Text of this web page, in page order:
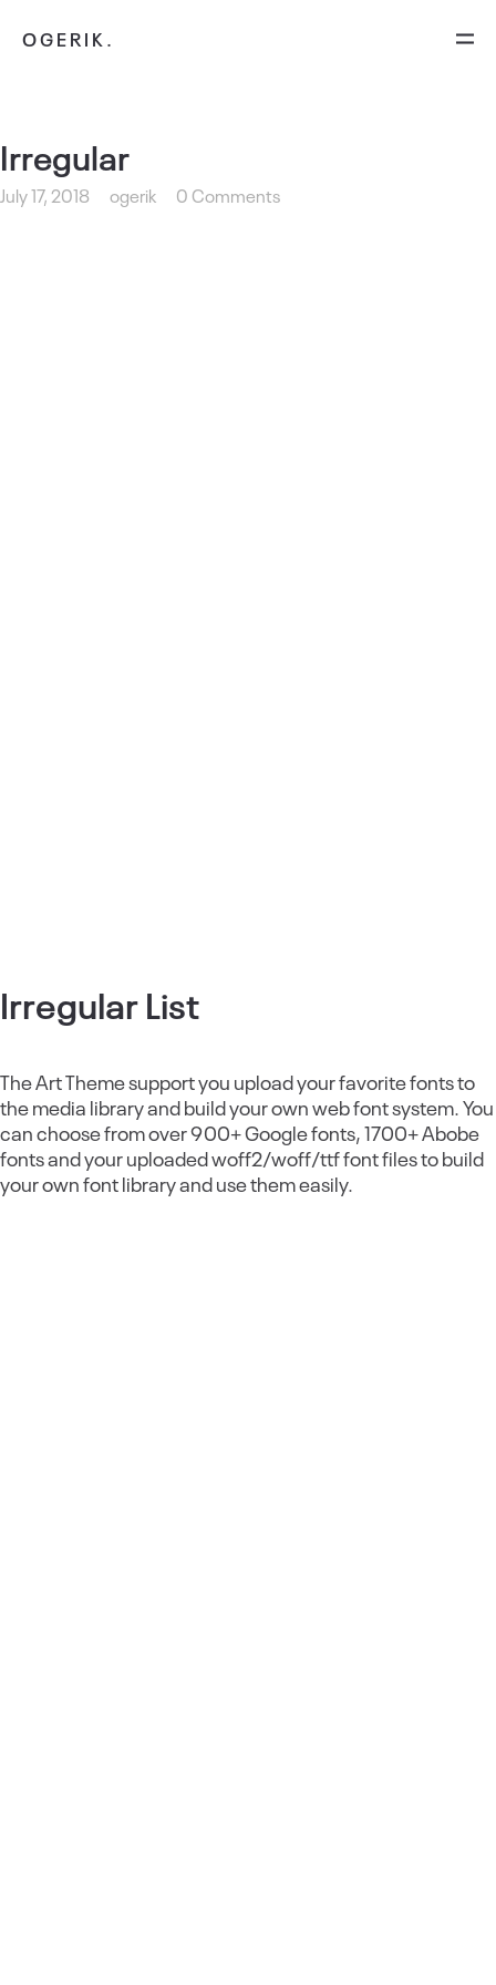
OGERIK.
Irregular
July 17, 2018 ogerik 0 Comments
Irregular List
The Art Theme support you upload your favorite fonts to
the media library and build your own web font system. You
can choose from over 900+ Google fonts, 1700+ Abobe
fonts and your uploaded woff2/woff/ttf font files to build
your own font library and use them easily.